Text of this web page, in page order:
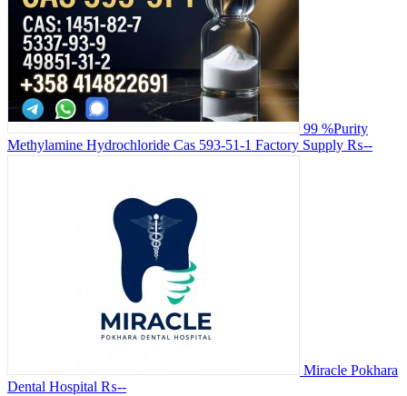
99 %Purity
Methylamine Hydrochloride Cas 593-51-1 Factory Supply ₨--
Miracle Pokhara
Dental Hospital ₨--